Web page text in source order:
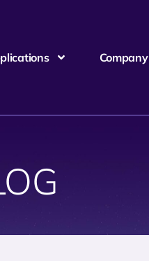
Company